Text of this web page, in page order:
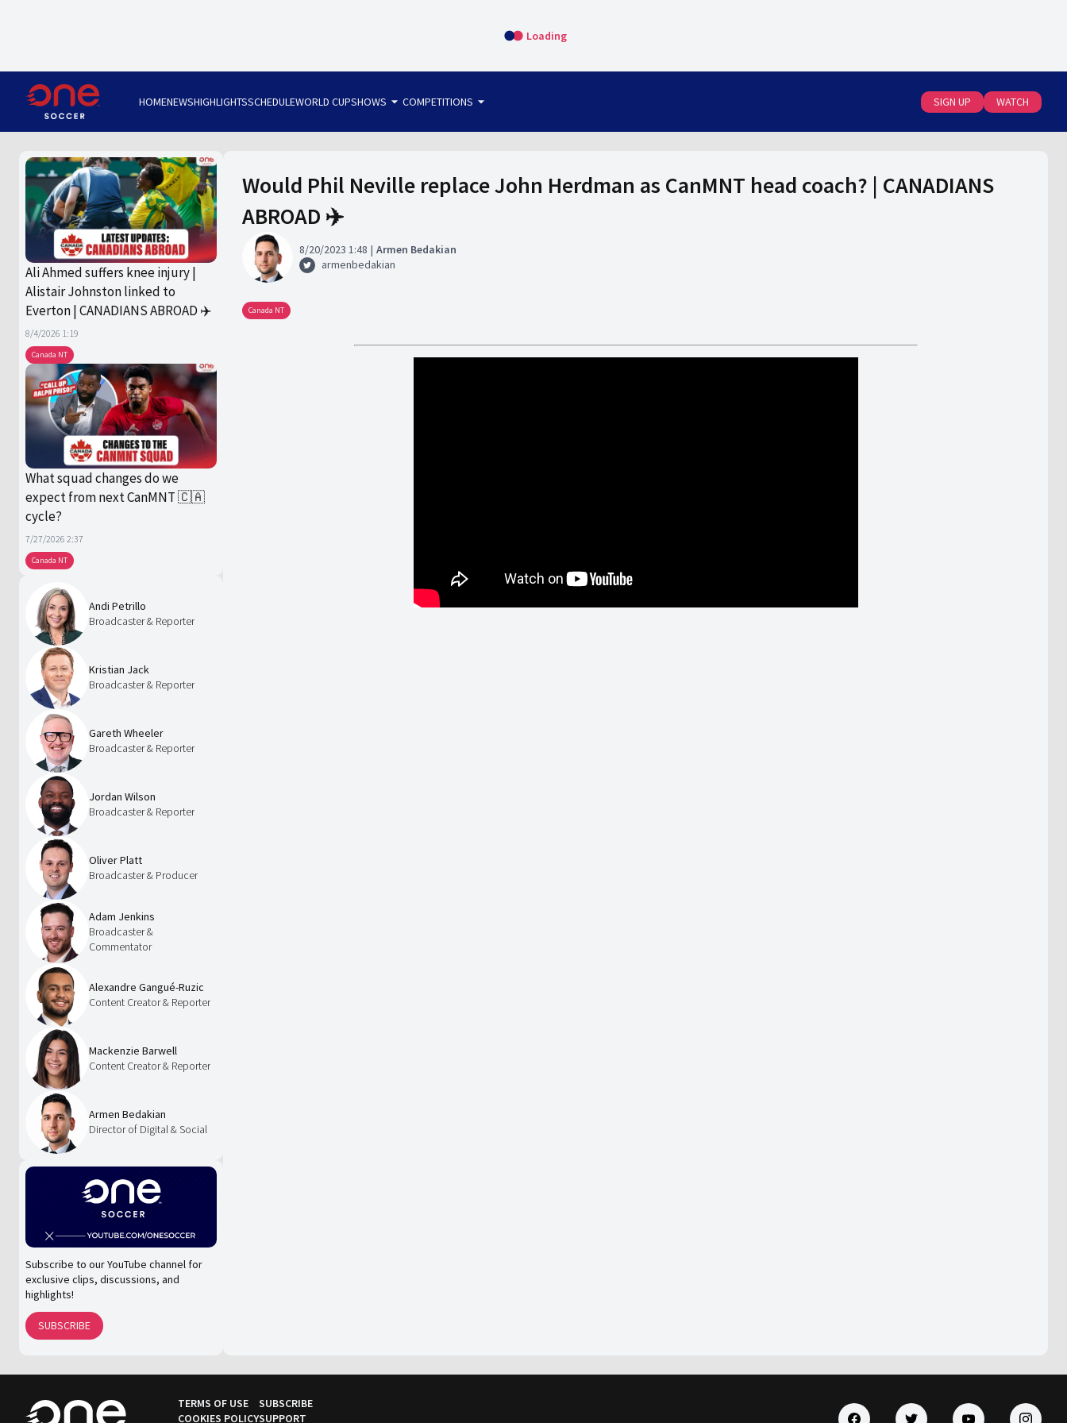
Loading
HOMENEWSHIGHLIGHTSSCHEDULEWORLD CUPSHOWS arrow_drop_down COMPETITIONS arrow_drop_down SIGN UP WATCH
Canada NT
Ali Ahmed suffers knee injury |
Alistair Johnston linked to
Everton | CANADIANS ABROAD ✈️
8/4/2026 1:19
Canada NT
What squad changes do we
expect from next CanMNT 🇨🇦
cycle?
7/27/2026 2:37
Andi Petrillo
Broadcaster & Reporter
Kristian Jack
Broadcaster & Reporter
Gareth Wheeler
Broadcaster & Reporter
Jordan Wilson
Broadcaster & Reporter
Oliver Platt
Broadcaster & Producer
Adam Jenkins
Broadcaster &
Commentator
Alexandre Gangué-Ruzic
Content Creator & Reporter
Mackenzie Barwell
Content Creator & Reporter
Armen Bedakian
Director of Digital & Social
Subscribe to our YouTube channel for
exclusive clips, discussions, and
highlights!
SUBSCRIBE
Would Phil Neville replace John Herdman as CanMNT head coach? | CANADIANS
ABROAD ✈️
8/20/2023 1:48
Armen Bedakian
armenbedakian
Canada NT
TERMS OF USE
COOKIES POLICY
SUBSCRIBE
SUPPORT